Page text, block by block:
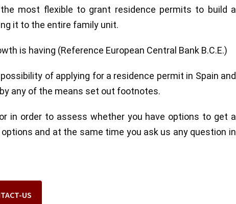
most flexible to grant residence permits to build a
it to the entire family unit.
is having (Reference European Central Bank B.C.E.)
of applying for a residence permit in Spain and
any of the means set out footnotes.
in order to assess whether you have options to get a
and at the same time you ask us any question in
US